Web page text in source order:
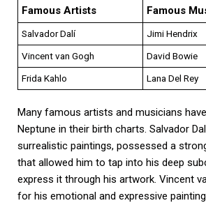
Famous Artists Famous
Salvador Dalí
Jimi Hendrix
Vincent van Gogh
David Bowie
Frida Kahlo
Lana Del Rey
Many famous artists and musicians
Neptune in their birth charts. Salvador
surrealistic paintings, possessed a
that allowed him to tap into his deep
express it through his artwork. Vincent
for his emotional and expressive